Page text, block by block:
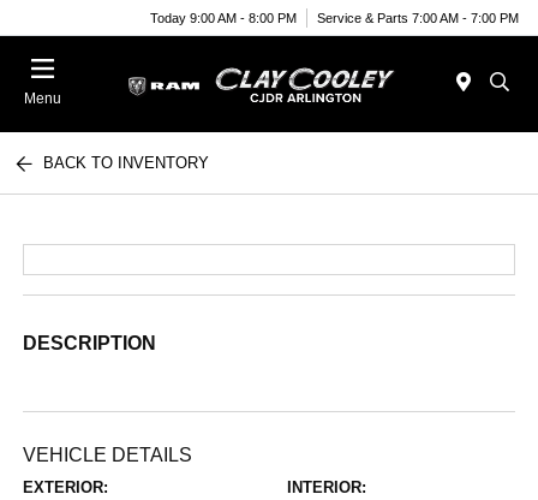
Today 9:00 AM - 8:00 PM Service & Parts 7:00 AM - 7:00 PM
Menu
BACK TO INVENTORY
DESCRIPTION
VEHICLE DETAILS
EXTERIOR: INTERIOR: